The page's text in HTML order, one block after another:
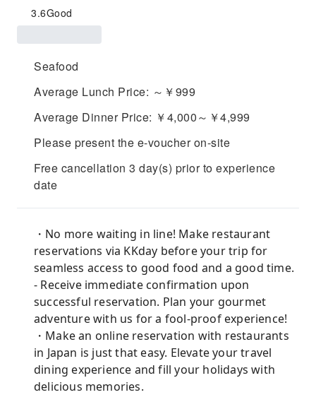
3.6Good
Seafood
Average Lunch Price: ～￥999
Average Dinner Price: ￥4,000～￥4,999
Please present the e-voucher on-site
Free cancellation 3 day(s) prior to experience
date
・No more waiting in line! Make restaurant
reservations via KKday before your trip for
seamless access to good food and a good time.
- Receive immediate confirmation upon
successful reservation. Plan your gourmet
adventure with us for a fool-proof experience!
・Make an online reservation with restaurants
in Japan is just that easy. Elevate your travel
dining experience and fill your holidays with
delicious memories.